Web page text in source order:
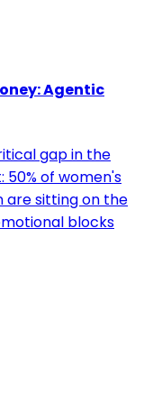
Agentic
gap in the
of women's
are sitting on the
blocks